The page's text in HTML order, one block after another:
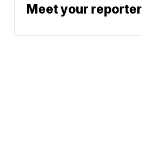
Meet your reporter